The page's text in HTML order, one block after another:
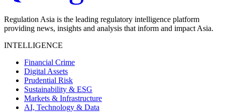
Regulation Asia is the leading regulatory intelligence platform
providing news, insights and analysis that inform and impact Asia.
INTELLIGENCE
Financial Crime
Digital Assets
Prudential Risk
Sustainability & ESG
Markets & Infrastructure
AI, Technology & Data